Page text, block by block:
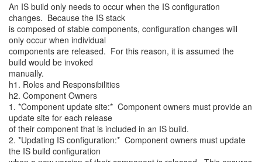
An IS build only needs to occur when the IS configuration
changes. Because the IS stack
is composed of stable components, configuration changes will
only occur when individual
components are released. For this reason, it is assumed the
build would be invoked
manually.
h1. Roles and Responsibilities
h2. Component Owners
1. *Component update site:* Component owners must provide an
update site for each release
of their component that is included in an IS build.
2. *Updating IS configuration:* Component owners must update
the IS build configuration